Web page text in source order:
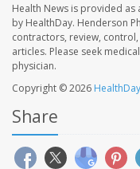
Health News is provided as
by HealthDay. Henderson
contractors, review,
articles. Please seek
physician.
Copyright © 2026 HealthDay
Share